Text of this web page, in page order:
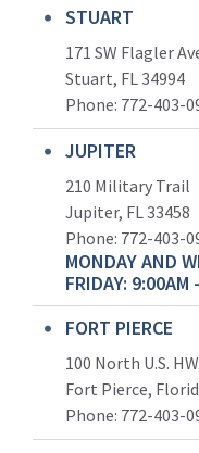
STUART
171 SW Flagler
Stuart, FL 34994
Phone: 772-403-
JUPITER
210 Military Trail
Jupiter, FL 33458
Phone: 772-403-
MONDAY AND
FRIDAY: 9:00AM
FORT PIERCE
100 North U.S.
Fort Pierce,
Phone: 772-403-